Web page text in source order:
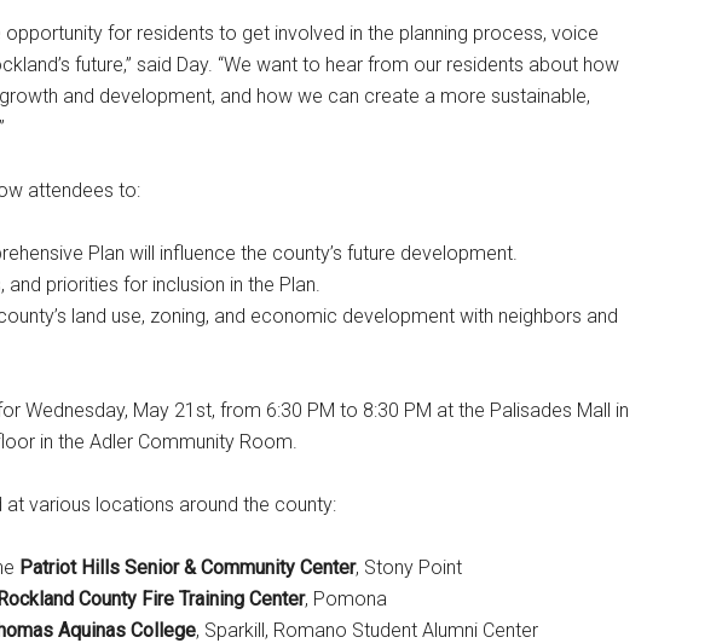
for residents to get involved in the planning process, voice
future,” said Day. “We want to hear from our residents about how
and development, and how we can create a more sustainable,
attendees to:
Plan will influence the county’s future development.
and priorities for inclusion in the Plan.
land use, zoning, and economic development with neighbors and
Wednesday, May 21st, from 6:30 PM to 8:30 PM at the Palisades Mall in
in the Adler Community Room.
various locations around the county:
Patriot Hills Senior & Community Center, Stony Point
County Fire Training Center, Pomona
Aquinas College, Sparkill, Romano Student Alumni Center